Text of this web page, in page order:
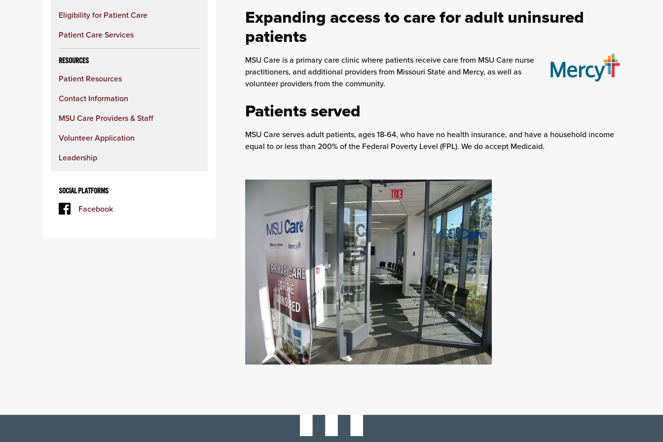
Eligibility for Patient Care
Patient Care Services
RESOURCES
Patient Resources
Contact Information
MSU Care Providers & Staff
Volunteer Application
Leadership
SOCIAL PLATFORMS
Facebook
Expanding access to care for adult uninsured
patients
MSU Care is a primary care clinic where patients receive care from MSU Care nurse
practitioners, and additional providers from Missouri State and Mercy, as well as
volunteer providers from the community.
Patients served
MSU Care serves adult patients, ages 18-64, who have no health insurance, and have a household income
equal to or less than 200% of the Federal Poverty Level (FPL). We do accept Medicaid.